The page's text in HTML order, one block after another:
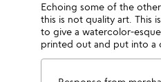
Echoing some of the
this is not quality art. This
to give a watercolor-
printed out and put into a